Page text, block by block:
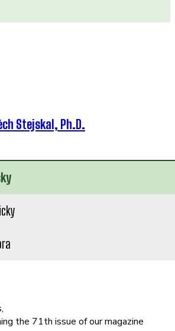
Stejskal, Ph.D.
the 71th issue of our magazine